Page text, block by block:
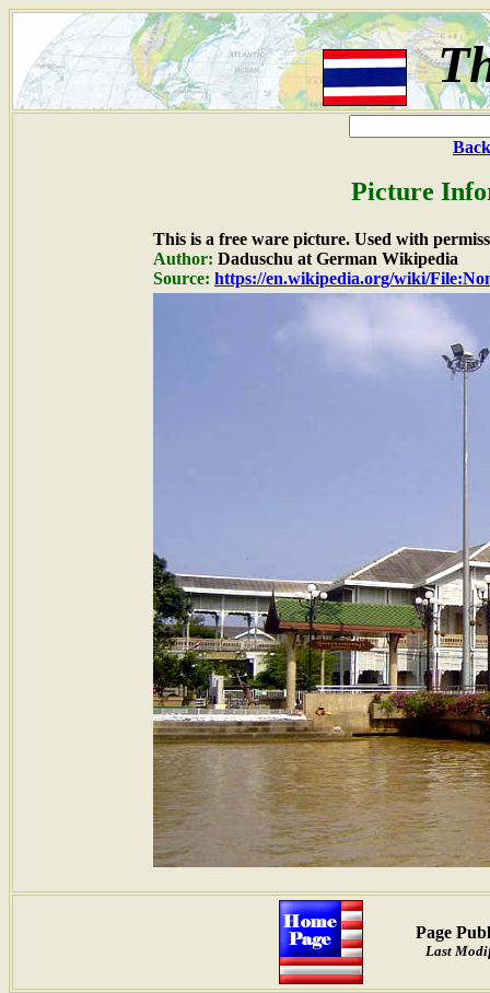
Picture
This is a free ware picture. Used with
Author: Daduschu at German Wikipedia
Source: https://en.wikipedia.org/wiki/
Page
Last